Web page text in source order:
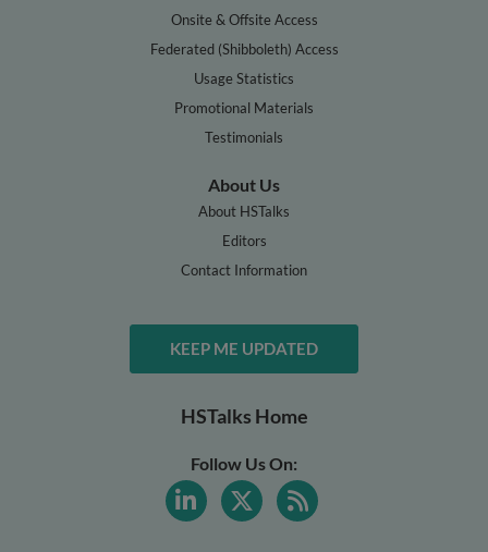
Onsite & Offsite Access
Federated (Shibboleth) Access
Usage Statistics
Promotional Materials
Testimonials
About Us
About HSTalks
Editors
Contact Information
KEEP ME UPDATED
HSTalks Home
Follow Us On: